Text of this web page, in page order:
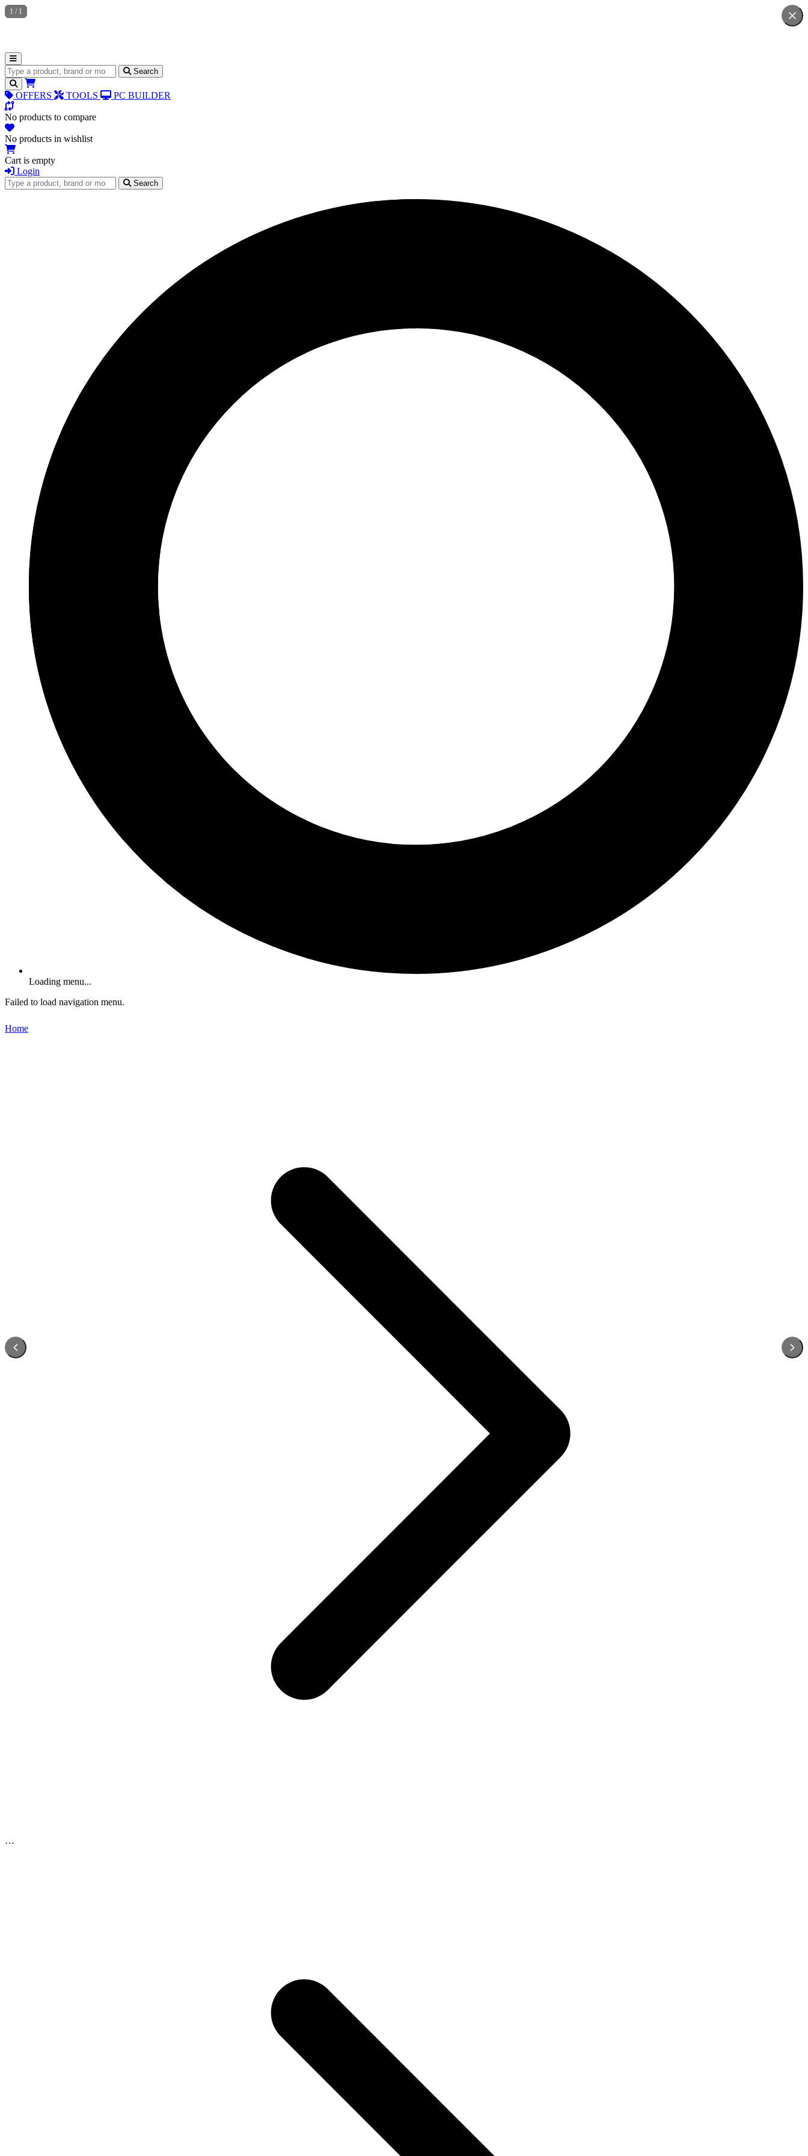
Search for products Search
OFFERS TOOLS PC BUILDER
No products to compare
No products in wishlist
Cart is empty
Login
Search for products
Search
Loading menu...
Failed to load navigation menu.
Home
…
1 / 1